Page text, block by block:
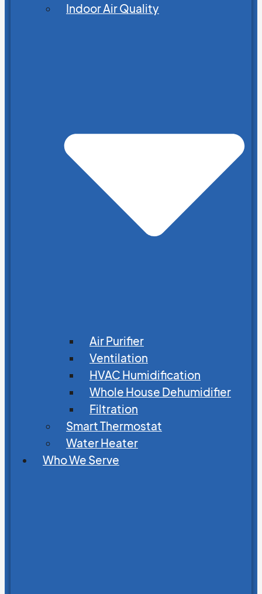
Indoor Air Quality
Air Purifier
Ventilation
HVAC Humidification
Whole House Dehumidifier
Filtration
Smart Thermostat
Water Heater
Who We Serve